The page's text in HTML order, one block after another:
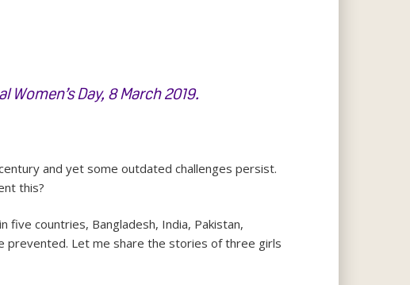
Day, 8 March 2019.
and yet some outdated challenges persist.
this?
five countries, Bangladesh, India, Pakistan,
prevented. Let me share the stories of three girls